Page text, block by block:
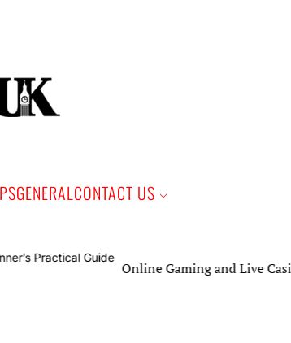
GENERALCONTACT US
Online Gaming and Live Casino